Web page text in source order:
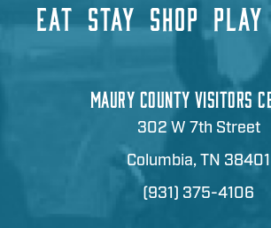
EAT STAY SHOP PLAY
MAURY COUNTY VISITORS
302 W 7th Street
Columbia, TN 38401
(931) 375-4106